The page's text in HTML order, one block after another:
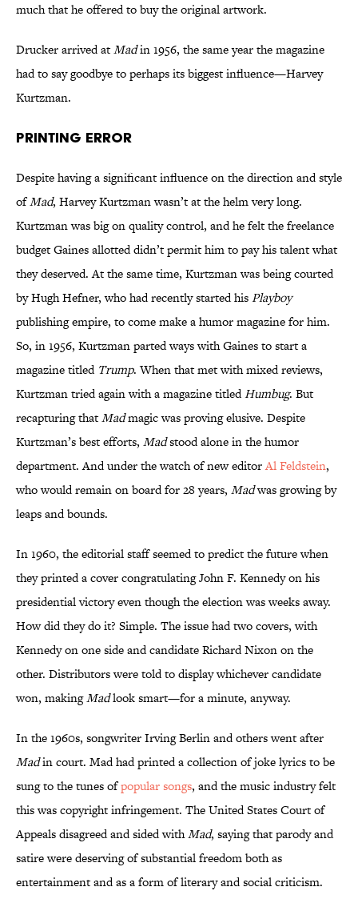
much that he offered to buy the original artwork.
Drucker arrived atMadin 1956, the same year the magazine
had to say goodbye to perhaps its biggest influence—Harvey
Kurtzman.
Printing Error
Despite having a significant influence on the direction and style
ofMad, Harvey Kurtzman wasn’t at the helm very long.
Kurtzman was big on quality control, and he felt the freelance
budget Gaines allotted didn’t permit him to pay his talent what
they deserved. At the same time, Kurtzman was being courted
by Hugh Hefner, who had recently started hisPlayboy
publishing empire, to come make a humor magazine for him.
So, in 1956, Kurtzman parted ways with Gaines to start a
magazine titled Trump. When that met with mixed reviews,
Kurtzman tried again with a magazine titledHumbug. But
recapturing thatMadmagic was proving elusive. Despite
Kurtzman’s best efforts, Madstood alone in the humor
department. And under the watch of new editorAl Feldstein,
who would remain on board for 28 years, Madwas growing by
leaps and bounds.
In 1960, the editorial staff seemed to predict the future when
they printed a cover congratulating John F. Kennedy on his
presidential victory even though the election was weeks away.
How did they do it? Simple. The issue had two covers, with
Kennedy on one side and candidate Richard Nixon on the
other. Distributors were told to display whichever candidate
won, makingMadlook smart—for a minute, anyway.
In the 1960s, songwriter Irving Berlin and others went after
Madin court. Mad had printed a collection of joke lyrics to be
sung to the tunes ofpopular songs, and the music industry felt
this was copyright infringement. The United States Court of
Appeals disagreed and sided withMad, saying that parody and
satire were deserving of substantial freedom both as
entertainment and as a form of literary and social criticism.